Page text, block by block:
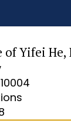
Yifei He,